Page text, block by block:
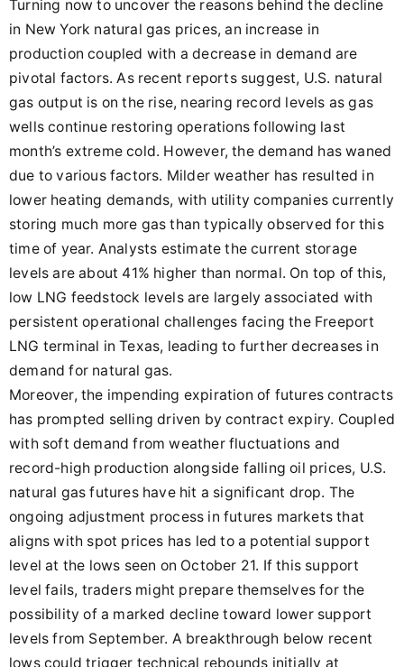
Turning now to uncover the reasons behind the decline
in New York natural gas prices, an increase in
production coupled with a decrease in demand are
pivotal factors. As recent reports suggest, U.S. natural
gas output is on the rise, nearing record levels as gas
wells continue restoring operations following last
month’s extreme cold. However, the demand has waned
due to various factors. Milder weather has resulted in
lower heating demands, with utility companies currently
storing much more gas than typically observed for this
time of year. Analysts estimate the current storage
levels are about 41% higher than normal. On top of this,
low LNG feedstock levels are largely associated with
persistent operational challenges facing the Freeport
LNG terminal in Texas, leading to further decreases in
demand for natural gas.
Moreover, the impending expiration of futures contracts
has prompted selling driven by contract expiry. Coupled
with soft demand from weather fluctuations and
record-high production alongside falling oil prices, U.S.
natural gas futures have hit a significant drop. The
ongoing adjustment process in futures markets that
aligns with spot prices has led to a potential support
level at the lows seen on October 21. If this support
level fails, traders might prepare themselves for the
possibility of a marked decline toward lower support
levels from September. A breakthrough below recent
lows could trigger technical rebounds initially at